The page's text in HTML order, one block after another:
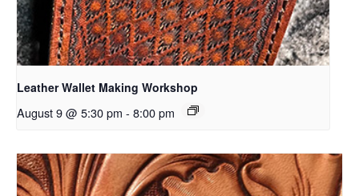
Leather Wallet Making Workshop
August 9 @ 5:30 pm - 8:00 pm